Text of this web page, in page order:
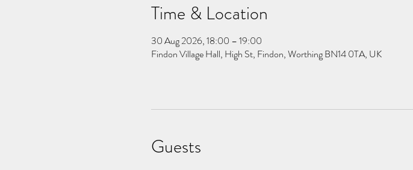
Time & Location
30 Aug 2026, 18:00 – 19:00
Findon Village Hall, High St, Findon, Worthing BN14 0TA, UK
Guests